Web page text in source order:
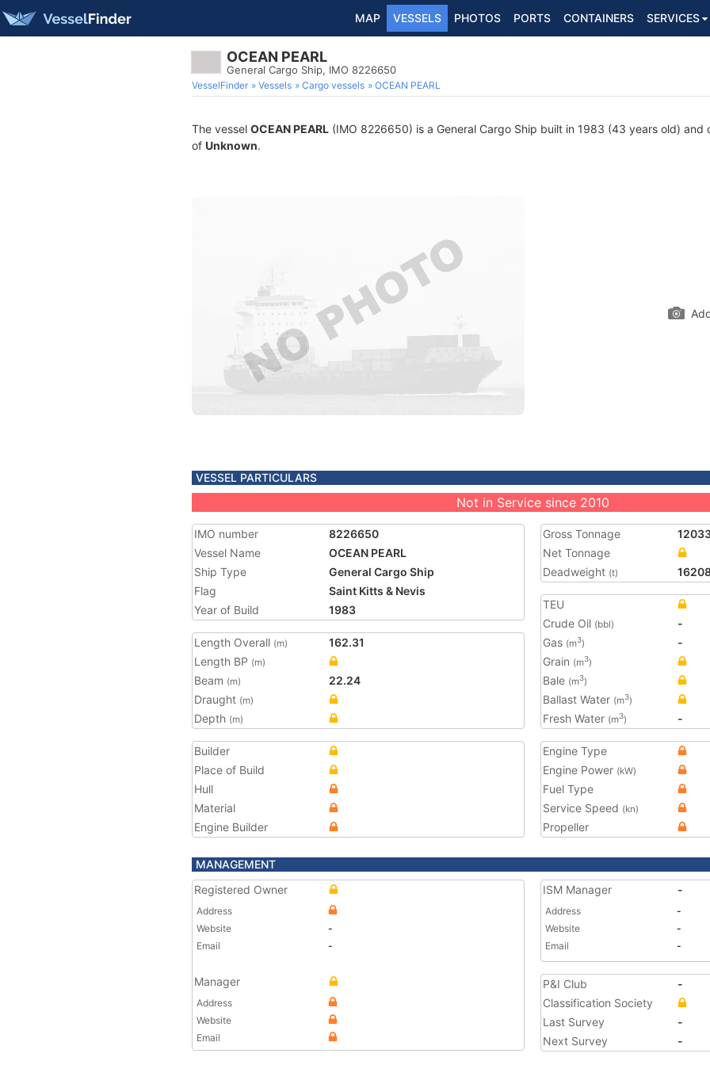
MAP VESSELS PHOTOS PORTS CONTAINERS SERVICES
OCEAN PEARL
General Cargo Ship, IMO 8226650
VesselFinder Vessels Cargo vessels OCEAN PEARL
The vessel OCEAN PEARL (IMO 8226650) is a General Cargo Ship built in 1983 (43 years old)
of Unknown.
VESSEL PARTICULARS
Not in Service since 2010
IMO number
8226650
Vessel Name
OCEAN PEARL
Ship Type
General Cargo Ship
Flag
Saint Kitts & Nevis
Year of Build
1983
Length Overall (m)
162.31
Length BP (m)
Beam (m)
22.24
Draught (m)
Depth (m)
Gross Tonnage
Net Tonnage
Deadweight (t)
TEU
Crude Oil (bbl)
-
Gas (m3)
-
Grain (m3)
Bale (m3)
Ballast Water (m3)
Fresh Water (m3) -
Builder
Place of Build
Hull
Material
Engine Builder
Engine Type
Engine Power (kW)
Fuel Type
Service Speed (kn)
Propeller
MANAGEMENT
Registered Owner
Address
Website
-
Email
-
Manager
Address
Website
Email
ISM Manager -
Address
-
Website
-
Email
-
P&I Club
-
Classification Society
Last Survey
-
Next Survey
-